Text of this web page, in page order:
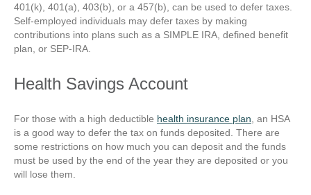
401(k), 401(a), 403(b), or a 457(b), can be used to defer taxes.
Self-employed individuals may defer taxes by making
contributions into plans such as a SIMPLE IRA, defined benefit
plan, or SEP-IRA.
Health Savings Account
For those with a high deductible health insurance plan , an HSA
is a good way to defer the tax on funds deposited. There are
some restrictions on how much you can deposit and the funds
must be used by the end of the year they are deposited or you
will lose them.